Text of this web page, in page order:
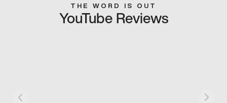
THE WORD IS OUT
YouTube Reviews